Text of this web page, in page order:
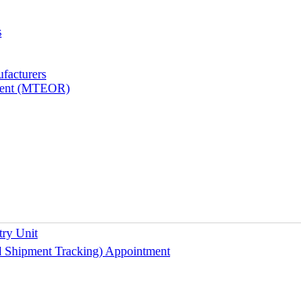
(MTEOR)
Unit
Tracking) Appointment